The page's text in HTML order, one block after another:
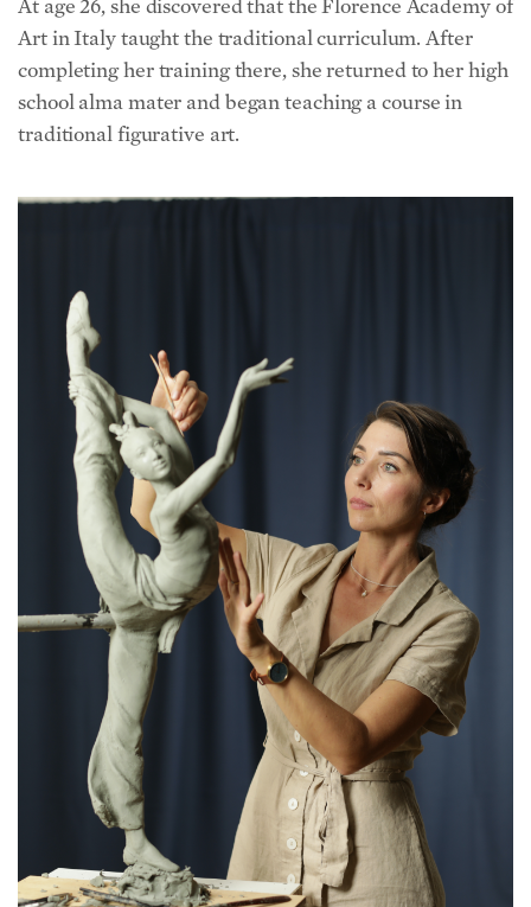
Art in Italy taught the traditional curriculum. After
completing her training there, she returned to her high
school alma mater and began teaching a course in
traditional figurative art.